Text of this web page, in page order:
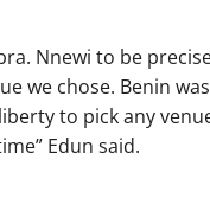
Nnewi to be
we chose. Benin
to pick any
Edun said.